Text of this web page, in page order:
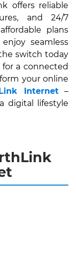
offers reliable
and 24/7
plans
seamless
switch today
a connected
your online
Internet–
digital lifestyle